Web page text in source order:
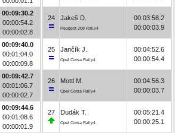
00:09:30.2
00:00:54.2
00:00:02.8
00:09:40.0
00:01:04.0
00:00:09.8
00:09:42.7
00:01:06.7
00:00:02.7
00:09:44.6
00:01:08.6
00:00:01.9
24 Jakeš D.
Peugeot 208 Rally4
00:03:58.2
00:00:03.9
25 Jančík J.
Opel Corsa Rally4
00:04:52.6
00:00:54.4
26 Mottl M.
Opel Corsa Rally4
00:04:56.3
00:00:03.7
27 Dudák T.
Opel Corsa Rally4
00:05:21.4
00:00:25.1